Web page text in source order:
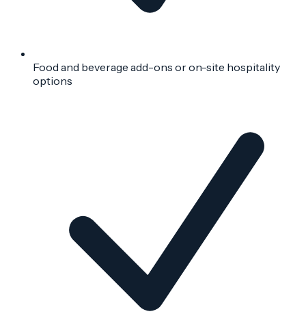
Food and beverage add-ons or on-site hospitality
options